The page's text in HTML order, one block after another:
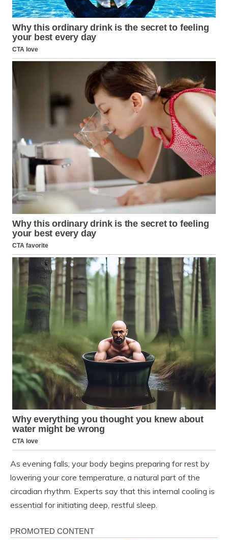
As evening falls, your body begins preparing for rest by
lowering your core temperature, a natural part of the
circadian rhythm. Experts say that this internal cooling is
essential for initiating deep, restful sleep.